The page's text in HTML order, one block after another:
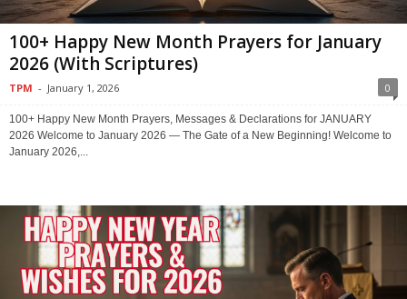
100+ Happy New Month Prayers for January
2026 (With Scriptures)
TPM - January 1, 2026 0
100+ Happy New Month Prayers, Messages & Declarations for JANUARY
2026 Welcome to January 2026 — The Gate of a New Beginning! Welcome to
January 2026,...